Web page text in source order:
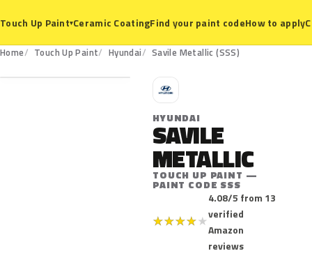
Touch Up Paint▾Ceramic CoatingFind your paint codeHow to apply
Home Touch Up Paint Hyundai Savile Metallic (SSS)
SSS
H
HYUNDAI
SAVILE
METALLIC
TOUCH UP PAINT —
PAINT CODE SSS
★★★★★
4.08/5 from 13
verified
Amazon
reviews